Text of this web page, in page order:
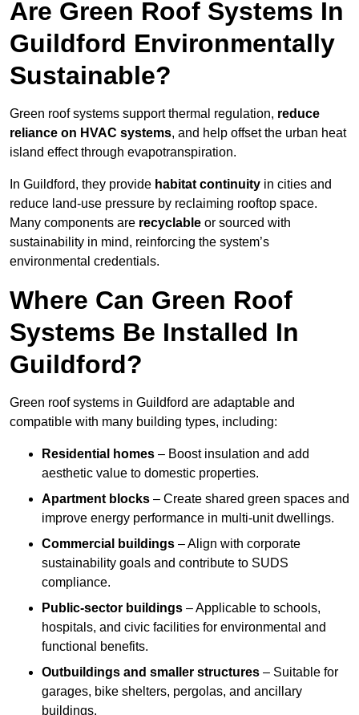
Are Green Roof Systems In
Guildford Environmentally
Sustainable?
Green roof systems support thermal regulation, reduce
reliance on HVAC systems, and help offset the urban heat
island effect through evapotranspiration.
In Guildford, they provide habitat continuity in cities and
reduce land-use pressure by reclaiming rooftop space.
Many components are recyclable or sourced with
sustainability in mind, reinforcing the system’s
environmental credentials.
Where Can Green Roof
Systems Be Installed In
Guildford?
Green roof systems in Guildford are adaptable and
compatible with many building types, including:
Residential homes – Boost insulation and add
aesthetic value to domestic properties.
Apartment blocks – Create shared green spaces and
improve energy performance in multi-unit dwellings.
Commercial buildings – Align with corporate
sustainability goals and contribute to SUDS
compliance.
Public-sector buildings – Applicable to schools,
hospitals, and civic facilities for environmental and
functional benefits.
Outbuildings and smaller structures – Suitable for
garages, bike shelters, pergolas, and ancillary
buildings.